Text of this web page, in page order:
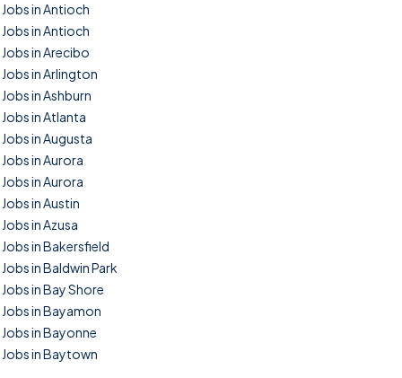
Jobs in Antioch
Jobs in Antioch
Jobs in Arecibo
Jobs in Arlington
Jobs in Ashburn
Jobs in Atlanta
Jobs in Augusta
Jobs in Aurora
Jobs in Aurora
Jobs in Austin
Jobs in Azusa
Jobs in Bakersfield
Jobs in Baldwin Park
Jobs in Bay Shore
Jobs in Bayamon
Jobs in Bayonne
Jobs in Baytown